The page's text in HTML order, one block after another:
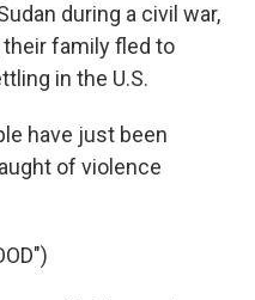
during a civil war,
their family fled to
in the U.S.
have just been
of violence